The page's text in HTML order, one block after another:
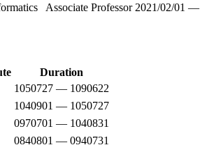
Associate Professor 2021/02/01 —
Duration
1050727 — 1090622
1040901 — 1050727
0970701 — 1040831
0840801 — 0940731